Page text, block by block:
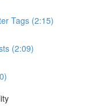
Tags (2:15)
(2:09)